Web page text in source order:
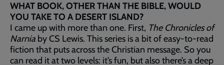
WHAT BOOK, OTHER THAN THE BIBLE, WOULD
YOU TAKE TO A DESERT ISLAND?
I came up with more than one. First, The Chronicles of
Narnia by CS Lewis. This series is a bit of easy-to-read
fiction that puts across the Christian message. So you
can read it at two levels: it’s fun, but also there’s a deep